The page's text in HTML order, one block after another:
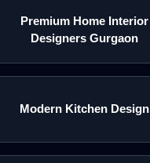
Premium Home Interior
Designers Gurgaon
Modern Kitchen Design